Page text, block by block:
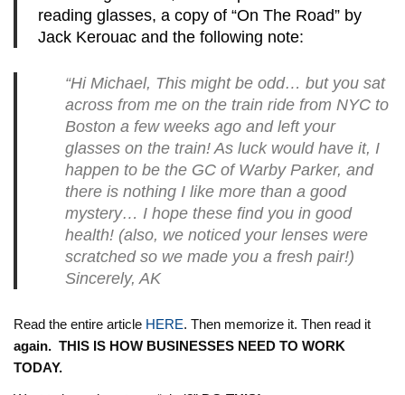
reading glasses, a copy of “On The Road” by
Jack Kerouac and the following note:
“Hi Michael, This might be odd… but you sat
across from me on the train ride from NYC to
Boston a few weeks ago and left your
glasses on the train! As luck would have it, I
happen to be the GC of Warby Parker, and
there is nothing I like more than a good
mystery… I hope these find you in good
health! (also, we noticed your lenses were
scratched so we made you a fresh pair!)
Sincerely, AK
Read the entire article HERE. Then memorize it. Then read it
again. THIS IS HOW BUSINESSES NEED TO WORK
TODAY.